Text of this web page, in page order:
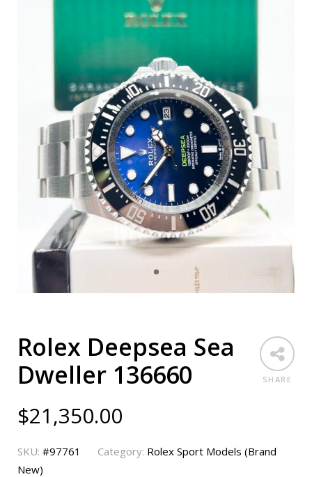
SHARE
Rolex Deepsea Sea
Dweller 136660
$21,350.00
SKU: #97761 Category: Rolex Sport Models (Brand
New)